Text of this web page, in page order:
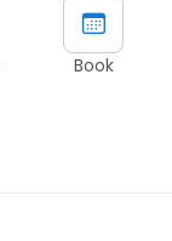
Book